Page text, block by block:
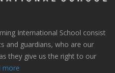
International School consist
and guardians, who are our
they give us the right to our
more